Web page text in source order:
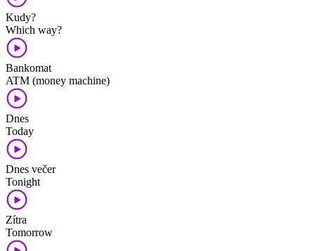
Kudy?
Which way?
Bankomat
ATM (money machine)
Dnes
Today
Dnes večer
Tonight
Zítra
Tomorrow